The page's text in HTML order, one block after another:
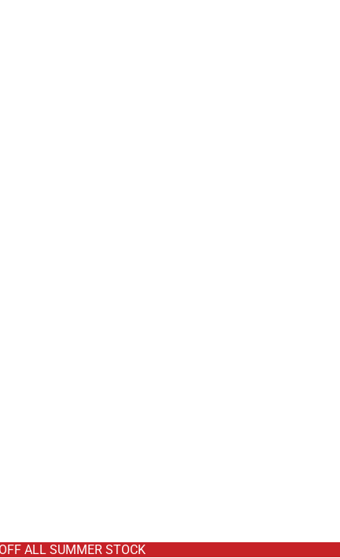
- USE CODE "BH10" - TODAY ONLY
ALL SUMMER STOCK
€79